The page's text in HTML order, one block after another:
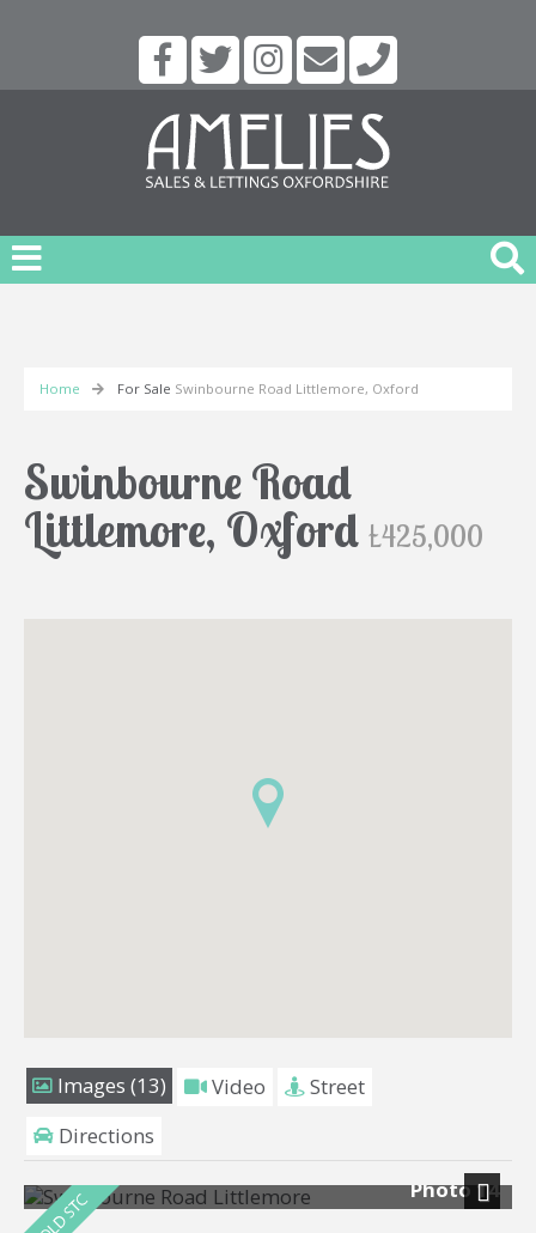
Home For Sale Swinbourne Road Littlemore, Oxford
Swinbourne Road
Littlemore, Oxford £425,000
Images (13) Video
Street
Directions
Photo 14
Next